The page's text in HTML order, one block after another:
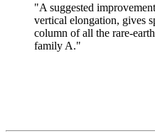
"A suggested
vertical elongation, gives
column of all the rare-
family A."